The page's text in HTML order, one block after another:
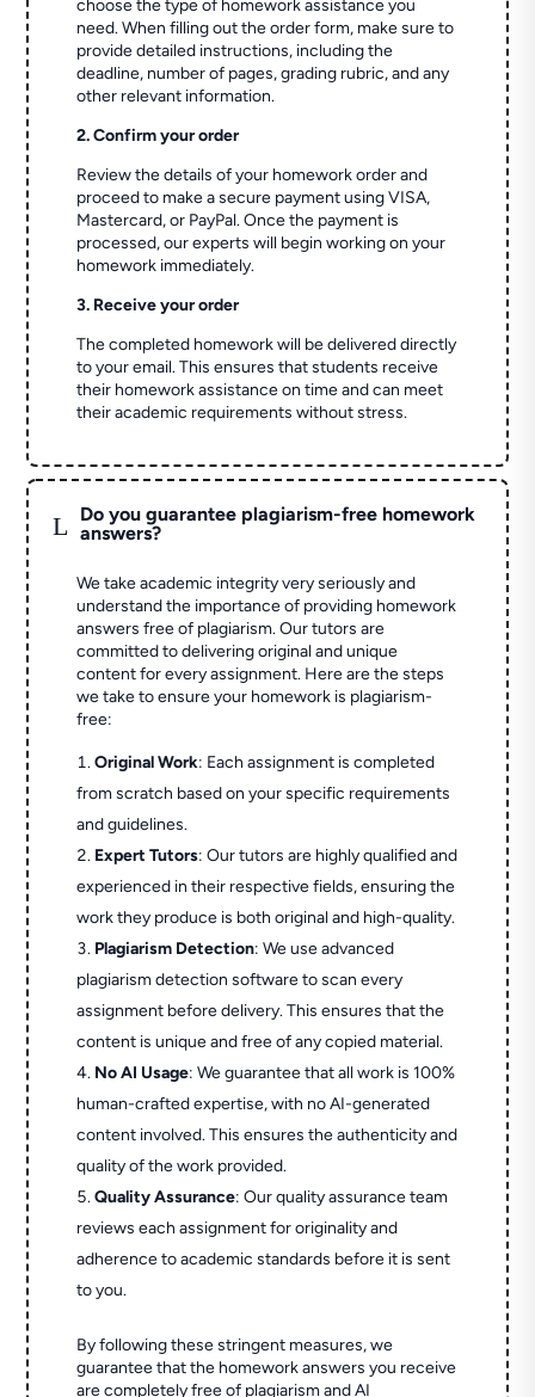
choose the type of homework assistance you
need. When filling out the order form, make sure to
provide detailed instructions, including the
deadline, number of pages, grading rubric, and any
other relevant information.
2. Confirm your order
Review the details of your homework order and
proceed to make a secure payment using VISA,
Mastercard, or PayPal. Once the payment is
processed, our experts will begin working on your
homework immediately.
3. Receive your order
The completed homework will be delivered directly
to your email. This ensures that students receive
their homework assistance on time and can meet
their academic requirements without stress.
L
Do you guarantee plagiarism-free homework
answers?
We take academic integrity very seriously and
understand the importance of providing homework
answers free of plagiarism. Our tutors are
committed to delivering original and unique
content for every assignment. Here are the steps
we take to ensure your homework is plagiarism-
free:
Original Work: Each assignment is completed
from scratch based on your specific requirements
and guidelines.
Expert Tutors: Our tutors are highly qualified and
experienced in their respective fields, ensuring the
work they produce is both original and high-quality.
Plagiarism Detection: We use advanced
plagiarism detection software to scan every
assignment before delivery. This ensures that the
content is unique and free of any copied material.
No AI Usage: We guarantee that all work is 100%
human-crafted expertise, with no AI-generated
content involved. This ensures the authenticity and
quality of the work provided.
Quality Assurance: Our quality assurance team
reviews each assignment for originality and
adherence to academic standards before it is sent
to you.
By following these stringent measures, we
guarantee that the homework answers you receive
are completely free of plagiarism and AI